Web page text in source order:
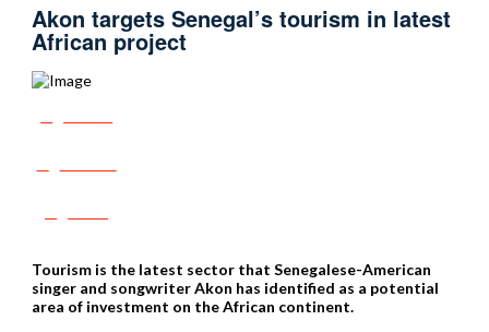
Akon targets Senegal’s tourism in latest
African project
Tourism is the latest sector that Senegalese-American
singer and songwriter Akon has identified as a potential
area of investment on the African continent.